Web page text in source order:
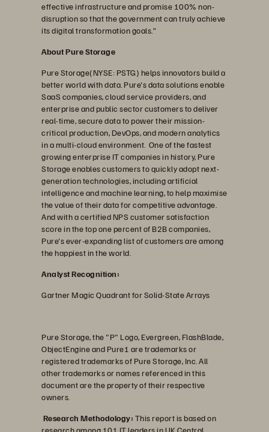
effective infrastructure and promise 100% non-
disruption so that the government can truly achieve
its digital transformation goals.”
About Pure Storage
Pure Storage(NYSE: PSTG) helps innovators build a
better world with data. Pure's data solutions enable
SaaS companies, cloud service providers, and
enterprise and public sector customers to deliver
real-time, secure data to power their mission-
critical production, DevOps, and modern analytics
in a multi-cloud environment. One of the fastest
growing enterprise IT companies in history, Pure
Storage enables customers to quickly adopt next-
generation technologies, including artificial
intelligence and machine learning, to help maximise
the value of their data for competitive advantage.
And with a certified NPS customer satisfaction
score in the top one percent of B2B companies,
Pure's ever-expanding list of customers are among
the happiest in the world.
Analyst Recognition:
Gartner Magic Quadrant for Solid-State Arrays
Pure Storage, the "P" Logo, Evergreen, FlashBlade,
ObjectEngine and Pure1 are trademarks or
registered trademarks of Pure Storage, Inc. All
other trademarks or names referenced in this
document are the property of their respective
owners.
Research Methodology: This report is based on
research among 101 IT leaders in UK Central